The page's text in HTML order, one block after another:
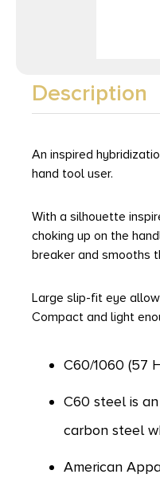
Description
An inspired
hand tool user.
With a silhouette
choking up on the
breaker and smooths
Large slip-fit eye
Compact and light
C60/1060 (57
C60 steel is
carbon steel
American